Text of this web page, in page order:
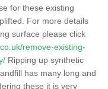
for these existing
For more details
surface please click
remove-existing-
Ripping up synthetic
has many long and
these it is very